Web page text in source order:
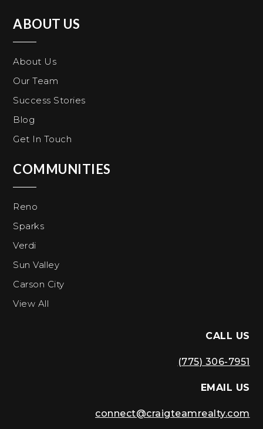
ABOUT US
About Us
Our Team
Success Stories
Blog
Get In Touch
COMMUNITIES
Reno
Sparks
Verdi
Sun Valley
Carson City
View All
CALL US
(775) 306-7951
EMAIL US
connect@craigteamrealty.com